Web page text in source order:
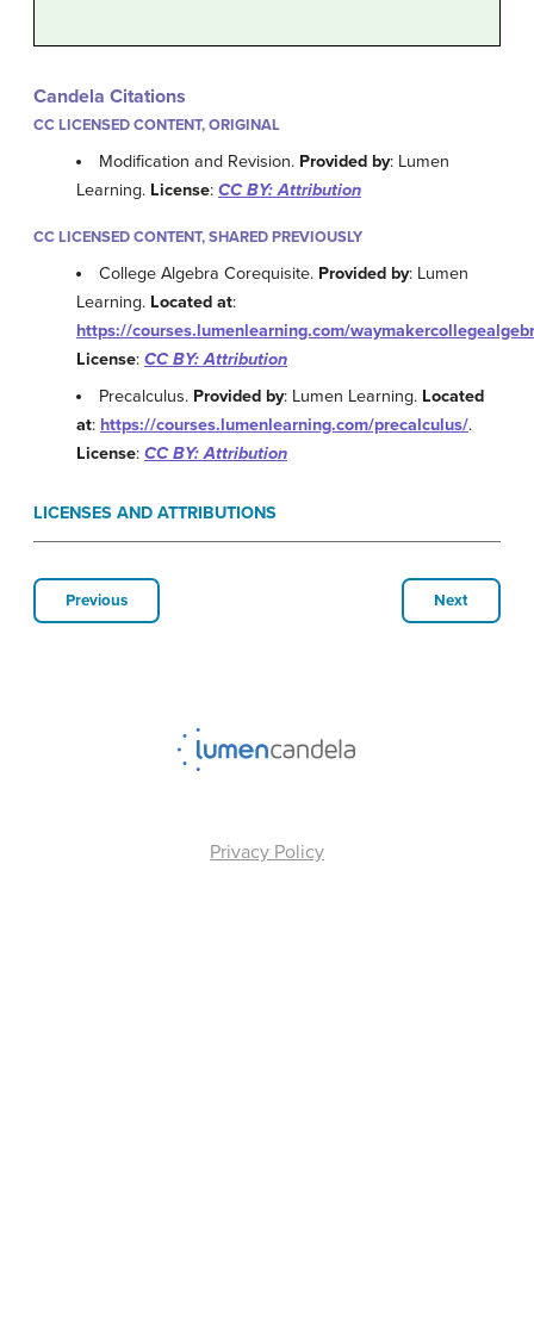
Candela Citations
CC LICENSED CONTENT, ORIGINAL
Modification and Revision. Provided by: Lumen
Learning. License: CC BY: Attribution
CC LICENSED CONTENT, SHARED PREVIOUSLY
College Algebra Corequisite. Provided by: Lumen
Learning. Located at:
https://courses.lumenlearning.com/
License: CC BY: Attribution
Precalculus. Provided by: Lumen Learning. Located
at: https://courses.lumenlearning.com/precalculus/.
License: CC BY: Attribution
LICENSES AND ATTRIBUTIONS
Previous Next
Privacy Policy